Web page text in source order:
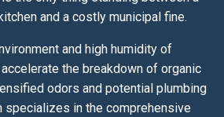
and a costly municipal fine.
and high humidity of
the breakdown of organic
odors and potential plumbing
specializes in the comprehensive